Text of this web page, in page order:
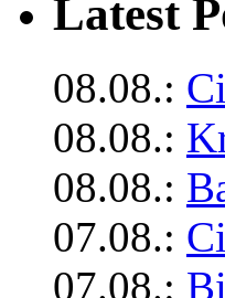
Latest
08.08.:
08.08.:
08.08.:
07.08.:
07.08.: